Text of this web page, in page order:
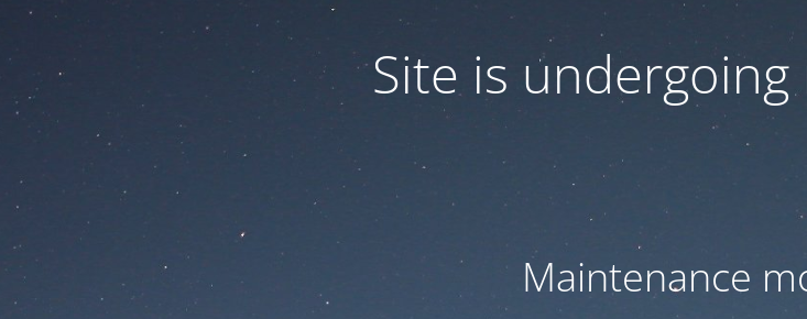
Site is
Maintenance